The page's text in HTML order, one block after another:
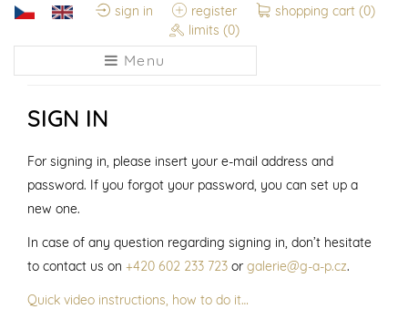
sign in register shopping cart (0)
limits (0)
Menu
SIGN IN
For signing in, please insert your e-mail address and
password. If you forgot your password, you can set up a
new one.
In case of any question regarding signing in, don’t hesitate
to contact us on +420 602 233 723 or galerie@g-a-p.cz.
Quick video instructions, how to do it…